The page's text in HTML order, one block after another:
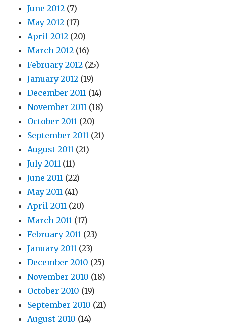
June 2012 (7)
May 2012 (17)
April 2012 (20)
March 2012 (16)
February 2012 (25)
January 2012 (19)
December 2011 (14)
November 2011 (18)
October 2011 (20)
September 2011 (21)
August 2011 (21)
July 2011 (11)
June 2011 (22)
May 2011 (41)
April 2011 (20)
March 2011 (17)
February 2011 (23)
January 2011 (23)
December 2010 (25)
November 2010 (18)
October 2010 (19)
September 2010 (21)
August 2010 (14)